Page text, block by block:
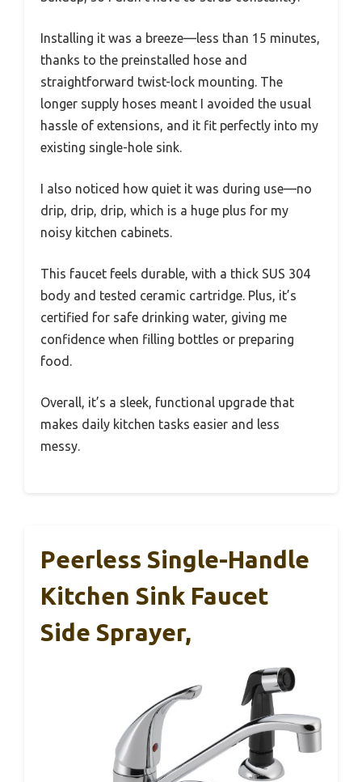
Installing it was a breeze—less than 15 minutes,
thanks to the preinstalled hose and
straightforward twist-lock mounting. The
longer supply hoses meant I avoided the usual
hassle of extensions, and it fit perfectly into my
existing single-hole sink.
I also noticed how quiet it was during use—no
drip, drip, drip, which is a huge plus for my
noisy kitchen cabinets.
This faucet feels durable, with a thick SUS 304
body and tested ceramic cartridge. Plus, it’s
certified for safe drinking water, giving me
confidence when filling bottles or preparing
food.
Overall, it’s a sleek, functional upgrade that
makes daily kitchen tasks easier and less
messy.
Peerless Single-Handle
Kitchen Sink Faucet
Side Sprayer,